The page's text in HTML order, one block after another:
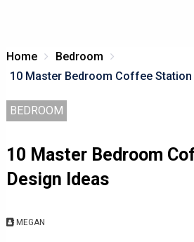
Home
Bedroom
10 Master Bedroom Coffee Station
BEDROOM
10 Master Bedroom
Design Ideas
MEGAN